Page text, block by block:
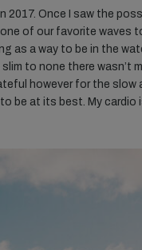
2017. Once I saw the
of our favorite waves
as a way to be in the
to none there wasn’t
however for the
be at its best. My cardio